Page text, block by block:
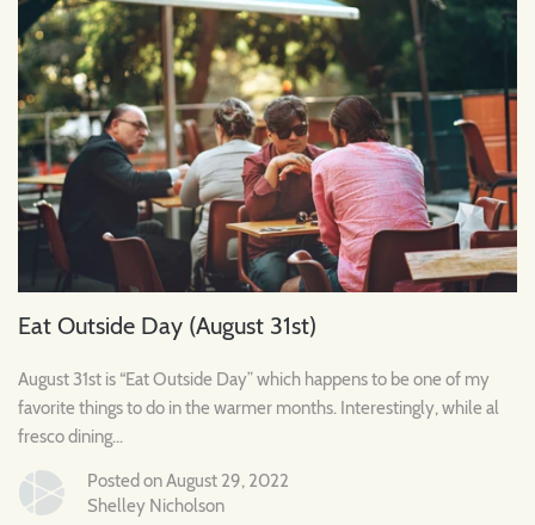
Eat Outside Day (August 31st)
August 31st is “Eat Outside Day” which happens to be one of my
favorite things to do in the warmer months. Interestingly, while al
fresco dining...
Posted on August 29, 2022
Shelley Nicholson